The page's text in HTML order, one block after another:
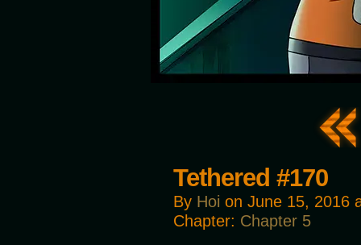
Tethered #170
By Hoi on June 15, 2016
Chapter: Chapter 5